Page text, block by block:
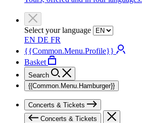
Select your language
EN DE FR
{{Common.Menu.Profile}}
Basket
Search
{{Common.Menu.Hamburger}}
Concerts & Tickets
Concerts & Tickets